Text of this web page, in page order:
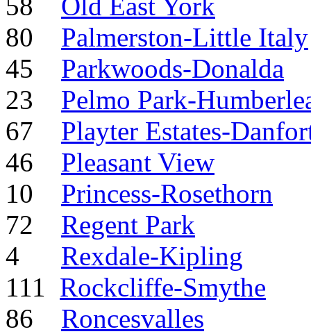
80 Palmerston-Little Italy
45 Parkwoods-Donalda
23 Pelmo Park-
67 Playter Estates-
46 Pleasant View
10 Princess-Rosethorn
72 Regent Park
4 Rexdale-Kipling
111 Rockcliffe-Smythe
86 Roncesvalles